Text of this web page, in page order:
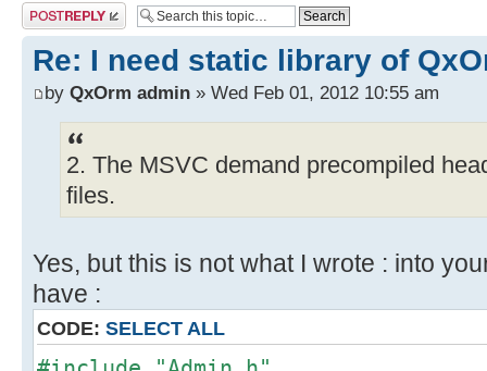
Post a reply
Re: I need static library of
by QxOrm admin » Wed Feb 01, 2012 10:55 am
2. The MSVC demand precompiled
files.
Yes, but this is not what I wrote : into
have :
CODE: SELECT ALL